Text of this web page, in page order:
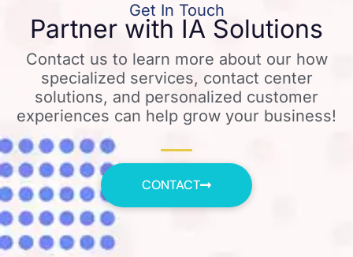
Get In Touch
Partner with IA Solutions
Contact us to learn more about our how
specialized services, contact center
solutions, and personalized customer
experiences can help grow your business!
CONTACT